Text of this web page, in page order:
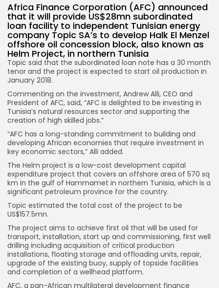
Africa Finance Corporation (AFC) announced
that it will provide US$28mn subordinated
loan facility to independent Tunisian energy
company Topic SA’s to develop Halk El Menzel
offshore oil concession block, also known as
Helm Project, in northern Tunisia
Topic said that the subordinated loan note has a 30 month
tenor and the project is expected to start oil production in
January 2018.
Commenting on the investment, Andrew Alli, CEO and
President of AFC, said, “AFC is delighted to be investing in
Tunisia’s natural resources sector and supporting the
creation of high skilled jobs.”
“AFC has a long-standing commitment to building and
developing African economies that require investment in
key economic sectors,” Alli added.
The Helm project is a low-cost development capital
expenditure project that covers an offshore area of 570 sq
km in the gulf of Hammamet in northern Tunisia, which is a
significant petroleum province for the country.
Topic estimated the total cost of the project to be
US$157.5mn.
The project aims to achieve first oil that will be used for
transport, installation, start up and commissioning, first well
drilling including acquisition of critical production
installations, floating storage and offloading units, repair,
upgrade of the existing buoy, supply of topside facilities
and completion of a wellhead platform.
AFC, a pan-African multilateral development finance